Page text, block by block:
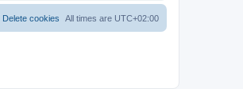
All times are UTC+02:00
Delete cookies